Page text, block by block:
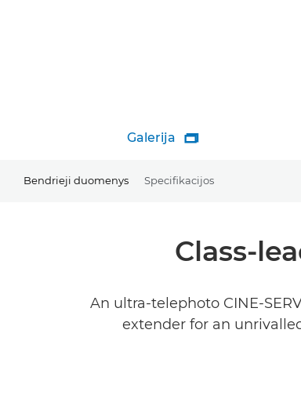
Galerija 
Bendrieji duomenys Specifikacijos
Class-
An ultra-telephoto CINE-
extender for an